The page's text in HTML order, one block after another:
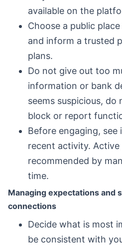
available on the
Choose a public
and inform a trusted
plans.
Do not give out too
information or bank
seems suspicious,
block or report
Before engaging,
recent activity. Active
recommended by
time.
Managing expectations and
connections
Decide what is most
be consistent with